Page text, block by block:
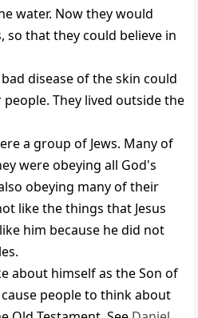
water. Now they would
so that they could believe in
disease of the skin could
They lived outside the
a group of Jews. Many of
were obeying all God's
obeying many of their
like the things that Jesus
him because he did not
about himself as the Son of
people to think about